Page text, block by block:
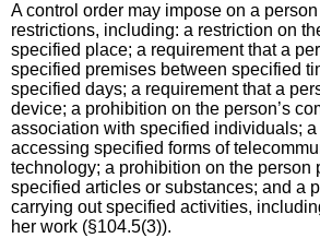
A control order may impose on a
restrictions, including: a restriction on
specified place; a requirement that a
specified premises between specified
specified days; a requirement that a
device; a prohibition on the person’s
association with specified individuals;
accessing specified forms of
technology; a prohibition on the person
specified articles or substances; and a
carrying out specified activities,
her work (§104.5(3)).